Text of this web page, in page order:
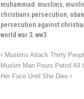
muhammad , muslims,
christians persecution,
persecution against
world war 3, ww3
Muslims Attack Thirty
Muslim Man Pours Petrol All
Her Face Until She Dies